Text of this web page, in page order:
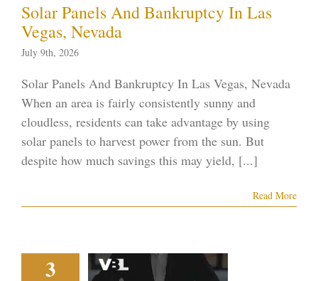
Solar Panels And Bankruptcy In Las
Vegas, Nevada
July 9th, 2026
Solar Panels And Bankruptcy In Las Vegas, Nevada
When an area is fairly consistently sunny and
cloudless, residents can take advantage by using
solar panels to harvest power from the sun. But
despite how much savings this may yield, [...]
Read More
3
It Cost To
A Las